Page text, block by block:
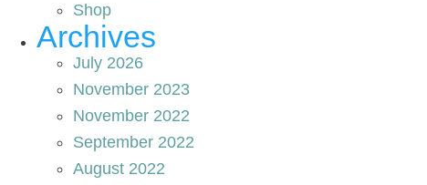
Shop
Archives
July 2026
November 2023
November 2022
September 2022
August 2022